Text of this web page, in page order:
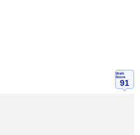
Walk
Score
91